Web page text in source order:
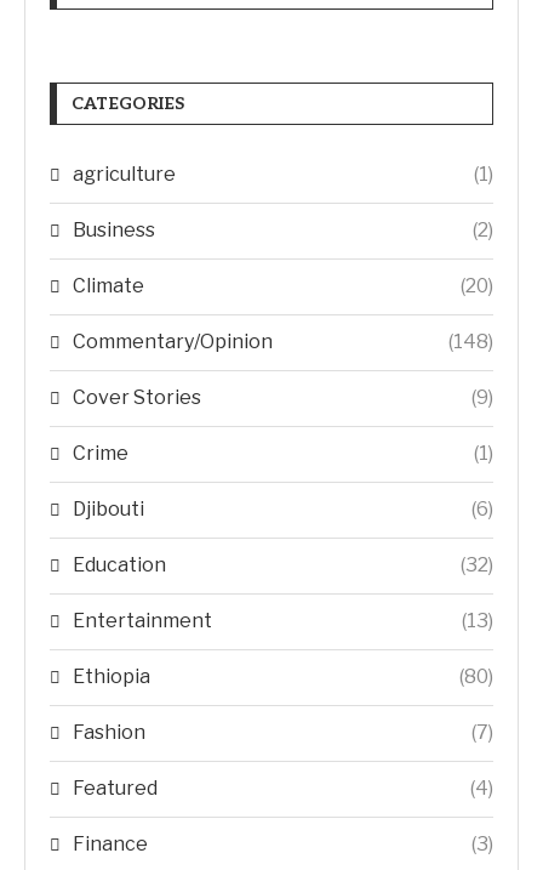
CATEGORIES
agriculture (1)
Business (2)
Climate (20)
Commentary/Opinion (148)
Cover Stories (9)
Crime (1)
Djibouti (6)
Education (32)
Entertainment (13)
Ethiopia (80)
Fashion (7)
Featured (4)
Finance (3)